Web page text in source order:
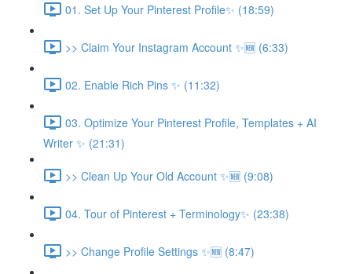
01. Set Up Your Pinterest Profile✨ (18:59)
>> Claim Your Instagram Account ✨🆕 (6:33)
02. Enable Rich Pins ✨ (11:32)
03. Optimize Your Pinterest Profile, Templates + AI
Writer ✨ (21:31)
>> Clean Up Your Old Account ✨🆕 (9:08)
04. Tour of Pinterest + Terminology✨ (23:38)
>> Change Profile Settings ✨🆕 (8:47)